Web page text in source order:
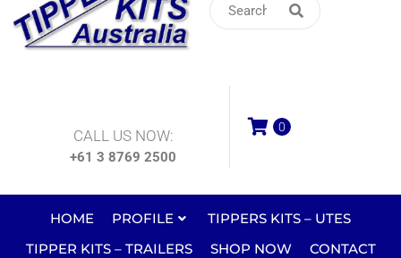
CALL US NOW:
+61 3 8769 2500
0
HOME PROFILE
TIPPERS KITS – UTES
TIPPER KITS – TRAILERS
SHOP NOW CONTACT